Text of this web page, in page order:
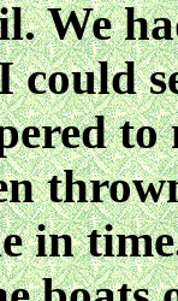
We
could
to
in